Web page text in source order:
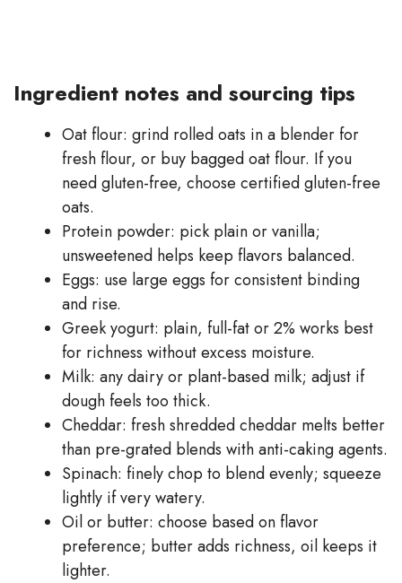
Ingredient notes and sourcing tips
Oat flour: grind rolled oats in a blender for
fresh flour, or buy bagged oat flour. If you
need gluten-free, choose certified gluten-free
oats.
Protein powder: pick plain or vanilla;
unsweetened helps keep flavors balanced.
Eggs: use large eggs for consistent binding
and rise.
Greek yogurt: plain, full-fat or 2% works best
for richness without excess moisture.
Milk: any dairy or plant-based milk; adjust if
dough feels too thick.
Cheddar: fresh shredded cheddar melts better
than pre-grated blends with anti-caking agents.
Spinach: finely chop to blend evenly; squeeze
lightly if very watery.
Oil or butter: choose based on flavor
preference; butter adds richness, oil keeps it
lighter.